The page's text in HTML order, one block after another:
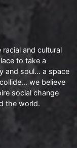
and cultural
to take a
and soul… a space
we believe
social change
the world.